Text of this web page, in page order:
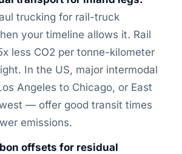
trucking for rail-truck
your timeline allows it. Rail
less CO2 per tonne-kilometer
In the US, major intermodal
Angeles to Chicago, or East
— offer good transit times
emissions.
offsets for residual